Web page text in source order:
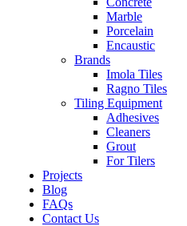
Marble
Porcelain
Encaustic
Brands
Imola Tiles
Ragno Tiles
Tiling Equipment
Adhesives
Cleaners
Grout
For Tilers
Projects
Blog
FAQs
Contact Us